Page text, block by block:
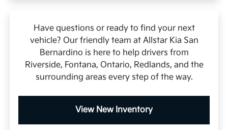
Have questions or ready to find your next
vehicle? Our friendly team at Allstar Kia San
Bernardino is here to help drivers from
Riverside, Fontana, Ontario, Redlands, and the
surrounding areas every step of the way.
View New Inventory